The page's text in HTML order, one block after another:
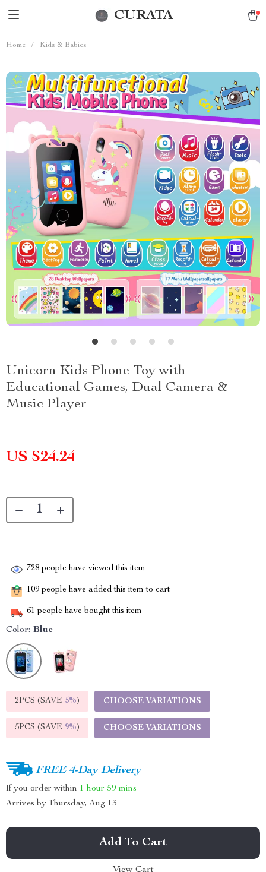
CURATA
Home / Kids & Babies
Unicorn Kids Phone Toy with
Educational Games, Dual Camera &
Music Player
US $24.24
728 people have viewed this item
109 people have added this item to cart
61 people have bought this item
Color: Blue
2PCS (SAVE 5%) CHOOSE VARIATIONS
5PCS (SAVE 9%) CHOOSE VARIATIONS
FREE 4-Day Delivery
If you order within 1 hour 59 mins
Arrives by Thursday, Aug 13
Add To Cart